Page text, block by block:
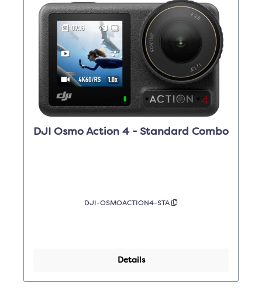
DJI Osmo Action 4 - Standard Combo
DJI-OSMOACTION4-STA
Details